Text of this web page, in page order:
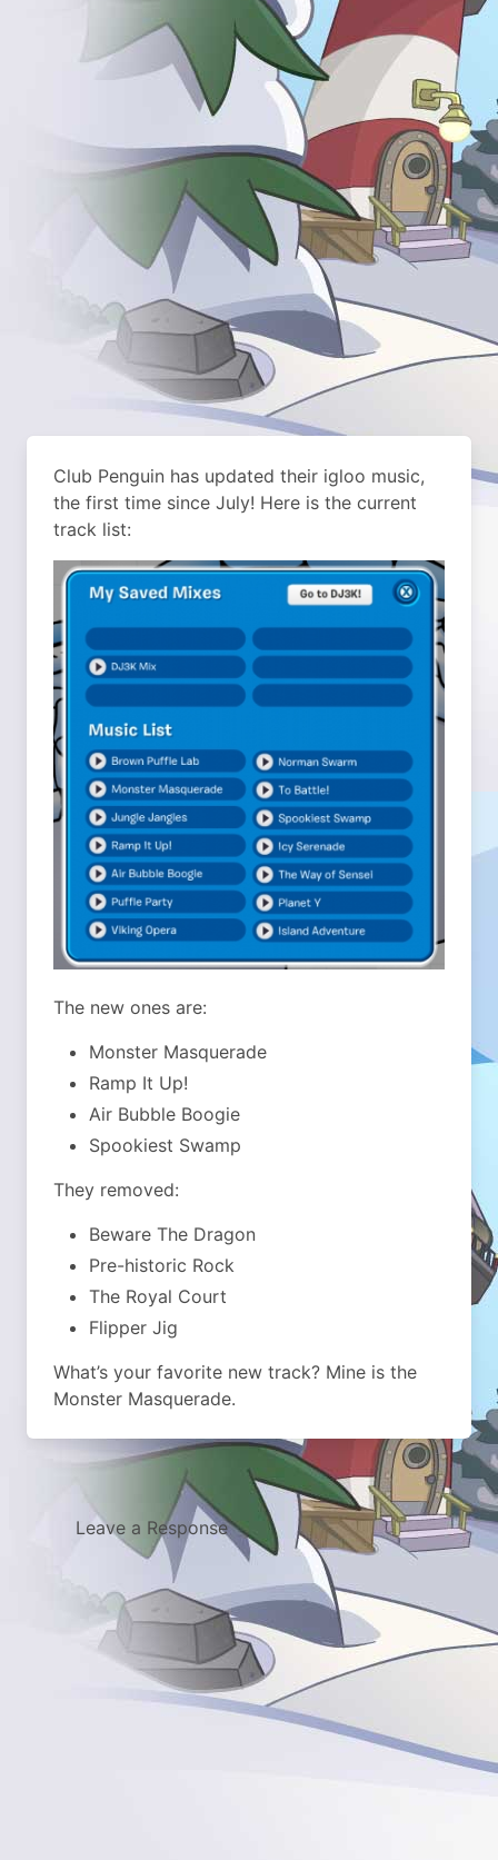
Club Penguin has updated their igloo music,
the first time since July! Here is the current
track list:
The new ones are:
Monster Masquerade
Ramp It Up!
Air Bubble Boogie
Spookiest Swamp
They removed:
Beware The Dragon
Pre-historic Rock
The Royal Court
Flipper Jig
What’s your favorite new track? Mine is the
Monster Masquerade.
Leave a Response